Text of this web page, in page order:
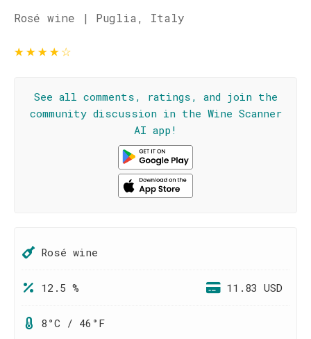
Rosé wine | Puglia, Italy
★★★★☆
See all comments, ratings, and join the
community discussion in the Wine Scanner
AI app!
Rosé wine
12.5 % 11.83 USD
8°C / 46°F